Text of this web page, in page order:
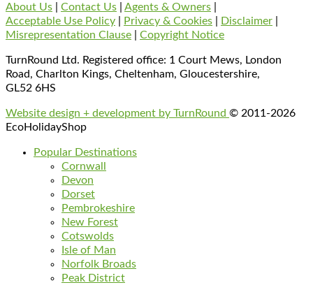
About Us Contact Us Agents & Owners
Acceptable Use Policy
Privacy & Cookies Disclaimer
Misrepresentation Clause
Copyright Notice
TurnRound Ltd. Registered office: 1 Court Mews, London
Road, Charlton Kings, Cheltenham, Gloucestershire,
GL52 6HS
Website design + development by TurnRound © 2011-2026
EcoHolidayShop
Popular Destinations
Cornwall
Devon
Dorset
Pembrokeshire
New Forest
Cotswolds
Isle of Man
Norfolk Broads
Peak District